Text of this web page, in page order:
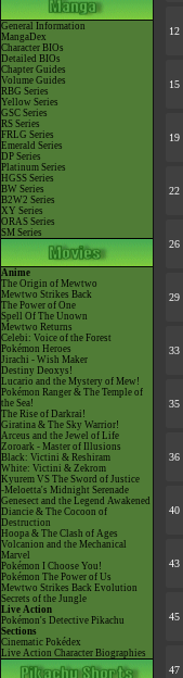
General Information
MangaDex
Character BIOs
Detailed BIOs
Chapter Guides
Volume Guides
RBG Series
Yellow Series
GSC Series
RS Series
FRLG Series
Emerald Series
DP Series
Platinum Series
HGSS Series
BW Series
B2W2 Series
XY Series
ORAS Series
SM Series
Anime
The Origin of Mewtwo
Mewtwo Strikes Back
The Power of One
Spell Of The Unown
Mewtwo Returns
Celebi: Voice of the Forest
Pokémon Heroes
Jirachi - Wish Maker
Destiny Deoxys!
Lucario and the Mystery of Mew!
Pokémon Ranger & The Temple of
the Sea!
The Rise of Darkrai!
Giratina & The Sky Warrior!
Arceus and the Jewel of Life
Zoroark - Master of Illusions
Black: Victini & Reshiram
White: Victini & Zekrom
Kyurem VS The Sword of Justice
-Meloetta's Midnight Serenade
Genesect and the Legend Awakened
Diancie & The Cocoon of
Destruction
Hoopa & The Clash of Ages
Volcanion and the Mechanical
Marvel
Pokémon I Choose You!
Pokémon The Power of Us
Mewtwo Strikes Back Evolution
Secrets of the Jungle
Live Action
Pokémon's Detective Pikachu
Sections
Cinematic Pokédex
Live Action Character Biographies
12
15
19
22
26
29
33
35
36
40
43
45
47